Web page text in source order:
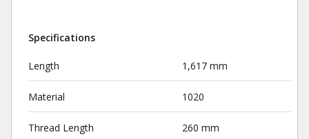
Specifications
Length 1,617 mm
Material 1020
Thread Length 260 mm